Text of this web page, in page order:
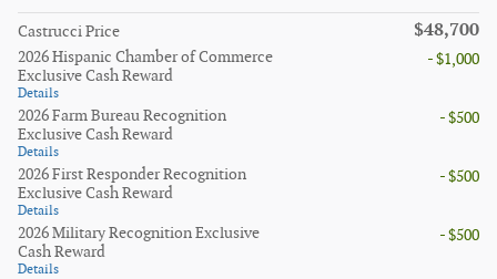
Castrucci Price $48,700
2026 Hispanic Chamber of Commerce
Exclusive Cash Reward
Details
- $1,000
2026 Farm Bureau Recognition
Exclusive Cash Reward
Details
- $500
2026 First Responder Recognition
Exclusive Cash Reward
Details
- $500
2026 Military Recognition Exclusive
Cash Reward
Details
- $500